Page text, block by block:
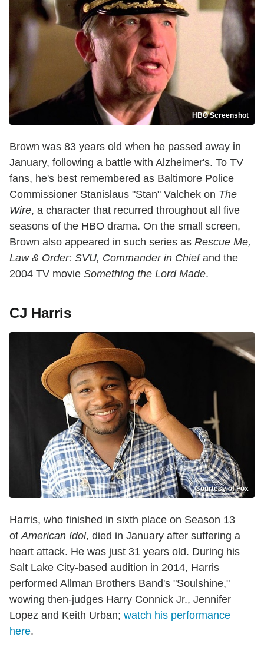
HBO Screenshot
Brown was 83 years old when he passed away in
January, following a battle with Alzheimer's. To TV
fans, he's best remembered as Baltimore Police
Commissioner Stanislaus "Stan" Valchek on The
Wire, a character that recurred throughout all five
seasons of the HBO drama. On the small screen,
Brown also appeared in such series as Rescue Me,
Law & Order: SVU, Commander in Chiefand the
2004 TV movie Something the Lord Made.
CJ Harris
Courtesy of Fox
Harris, who finished in sixth place on Season 13
of American Idol, died in January after suffering a
heart attack. He was just 31 years old. During his
Salt Lake City-based audition in 2014, Harris
performed Allman Brothers Band's "Soulshine,"
wowing then-judges Harry Connick Jr., Jennifer
Lopez and Keith Urban; watch his performance
here.